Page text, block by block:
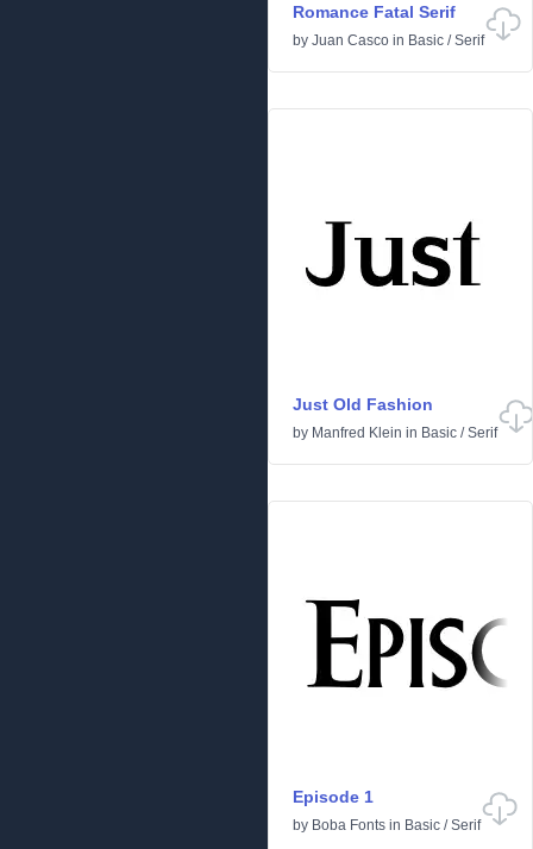
Romance Fatal Serif
by Juan Casco in Basic /Serif
Just Old Fashion
by Manfred Klein in Basic /Serif
Episode 1
by Boba Fonts in Basic /Serif